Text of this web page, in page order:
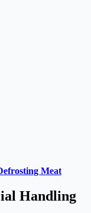
Meat
Handling